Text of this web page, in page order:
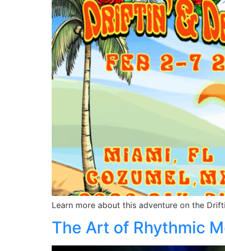
Learn more about this adventure on the
The Art of Rhythmic